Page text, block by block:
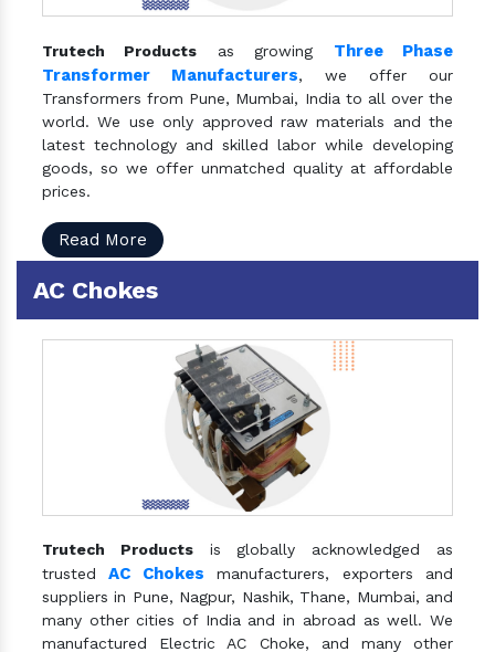
Trutech Products as growing Three Phase
Transformer Manufacturers, we offer our
Transformers from Pune, Mumbai, India to all over the
world. We use only approved raw materials and the
latest technology and skilled labor while developing
goods, so we offer unmatched quality at affordable
prices.
Read More
AC Chokes
Trutech Productsis globally acknowledged as
trustedAC Chokes manufacturers, exporters and
suppliers in Pune, Nagpur, Nashik, Thane, Mumbai, and
many other cities of India and in abroad as well. We
manufactured Electric AC Choke, and many other